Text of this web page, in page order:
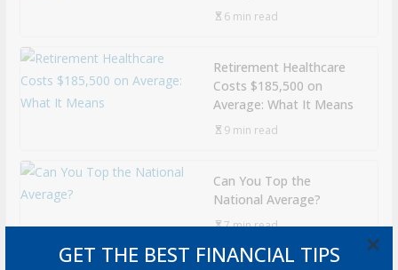
GET THE BEST FINANCIAL TIPS ×
6 min read
Retirement Healthcare
Costs $185,500 on
Average: What It Means
9 min read
Can You Top the
National Average?
7 min read